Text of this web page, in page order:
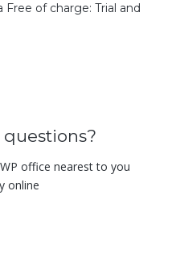
Free of charge: Trial and
questions?
office nearest to you
online